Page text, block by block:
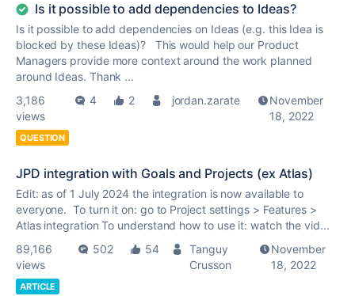
Is it possible to add dependencies to Ideas?
Is it possible to add dependencies on Ideas (e.g. this Idea is
blocked by these Ideas)? This would help our Product
Managers provide more context around the work planned
around Ideas. Thank ...
3,186
views
4 2 jordan.zarate
November
18, 2022
QUESTION
JPD integration with Goals and Projects (ex Atlas)
Edit: as of 1 July 2024 the integration is now available to
everyone. To turn it on: go to Project settings > Features >
Atlas integration To understand how to use it: watch the vid...
89,166
views
502 54
Tanguy
Crusson
November
18, 2022
ARTICLE